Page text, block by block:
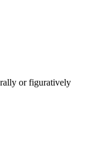
or figuratively